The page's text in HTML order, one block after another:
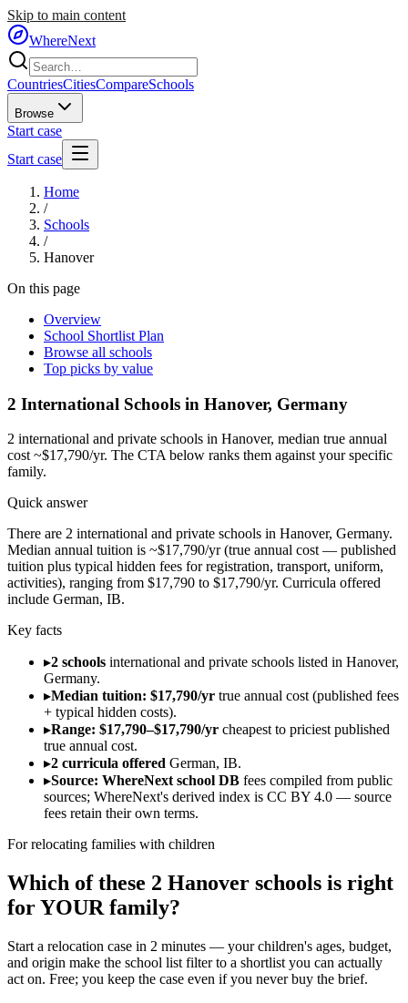
Skip to main content
WhereNext
CountriesCitiesCompareSchools
Browse
Start case
Start case
Home
/
Schools
/
Hanover
On this page
Overview
School Shortlist Plan
Browse all schools
Top picks by value
2 International Schools in Hanover, Germany
2 international and private schools in Hanover, median true annual
cost ~$17,790/yr. The CTA below ranks them against your specific
family.
Quick answer
There are 2 international and private schools in Hanover, Germany.
Median annual tuition is ~$17,790/yr (true annual cost — published
tuition plus typical hidden fees for registration, transport, uniform,
activities), ranging from $17,790 to $17,790/yr. Curricula offered
include German, IB.
Key facts
▸2 schools international and private schools listed in Hanover,
Germany.
▸Median tuition: $17,790/yr true annual cost (published fees
+ typical hidden costs).
▸Range: $17,790–$17,790/yr cheapest to priciest published
true annual cost.
▸2 curricula offered German, IB.
▸Source: WhereNext school DB fees compiled from public
sources; WhereNext's derived index is CC BY 4.0 — source
fees retain their own terms.
For relocating families with children
Which of these 2 Hanover schools is right
for YOUR family?
Start a relocation case in 2 minutes — your children's ages, budget,
and origin make the school list filter to a shortlist you can actually
act on. Free; you keep the case even if you never buy the brief.